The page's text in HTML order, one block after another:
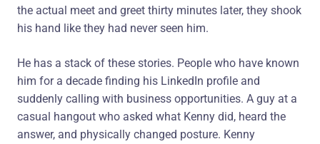
the actual meet and greet thirty minutes later, they shook
his hand like they had never seen him.
He has a stack of these stories. People who have known
him for a decade finding his LinkedIn profile and
suddenly calling with business opportunities. A guy at a
casual hangout who asked what Kenny did, heard the
answer, and physically changed posture. Kenny